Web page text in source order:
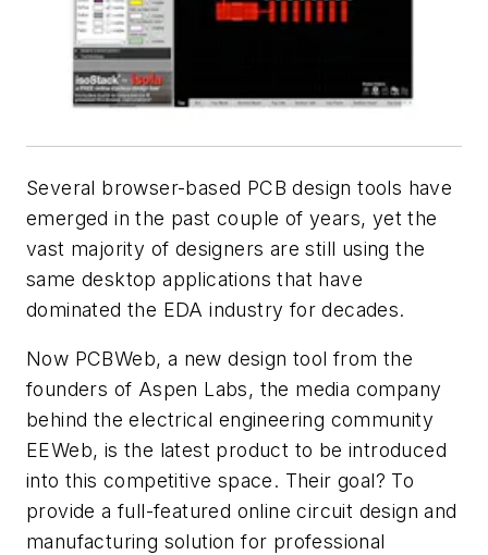
Several browser-based PCB design tools have
emerged in the past couple of years, yet the
vast majority of designers are still using the
same desktop applications that have
dominated the EDA industry for decades.
Now PCBWeb, a new design tool from the
founders of Aspen Labs, the media company
behind the electrical engineering community
EEWeb, is the latest product to be introduced
into this competitive space. Their goal? To
provide a full-featured online circuit design and
manufacturing solution for professional